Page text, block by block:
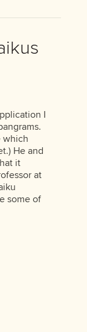
I
which
He and
it
at
some of